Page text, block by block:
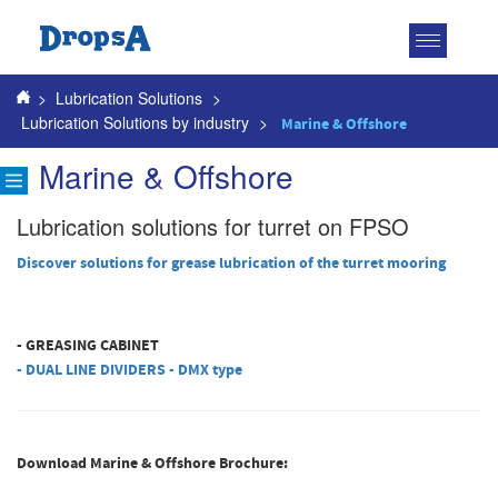
Toggle
> Lubrication Solutions >
Lubrication Solutions by industry > Marine & Offshore
Marine & Offshore
Lubrication solutions for turret on FPSO
Discover solutions for grease lubrication of the turret mooring
- GREASING CABINET
- DUAL LINE DIVIDERS - DMX type
Download Marine & Offshore Brochure: